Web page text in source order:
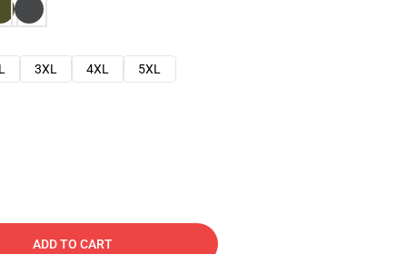
3XL 4XL 5XL
ADD TO CART